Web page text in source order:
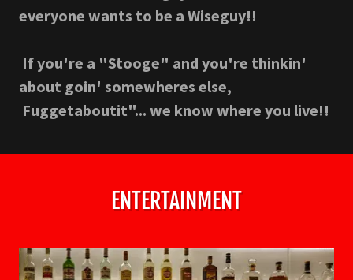
everyone wants to be a Wiseguy!!
If you're a "Stooge" and you're thinkin'
about goin' somewheres else,
Fuggetaboutit"... we know where you live!!
ENTERTAINMENT